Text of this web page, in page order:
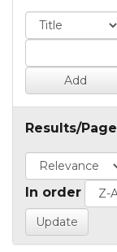
Results/Page
In order